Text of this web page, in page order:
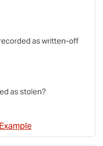
as written-off
as stolen?